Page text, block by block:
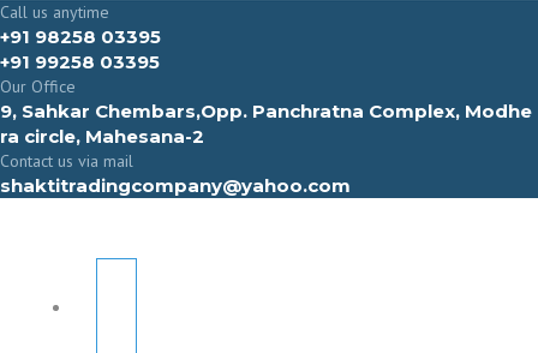
Call us anytime
+91 98258 03395
+91 99258 03395
Our Office
9, Sahkar Chembars,Opp. Panchratna Complex, Modhe
ra circle, Mahesana-2
Contact us via mail
shaktitradingcompany@yahoo.com